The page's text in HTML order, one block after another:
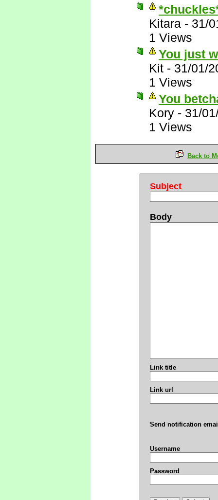
Kitara - 31/
1 Views
You just
Kit - 31/01/
1 Views
You
Kory - 31/
1 Views
Back to
Subject
Body
Link title
Link url
Send notification
Username
Password